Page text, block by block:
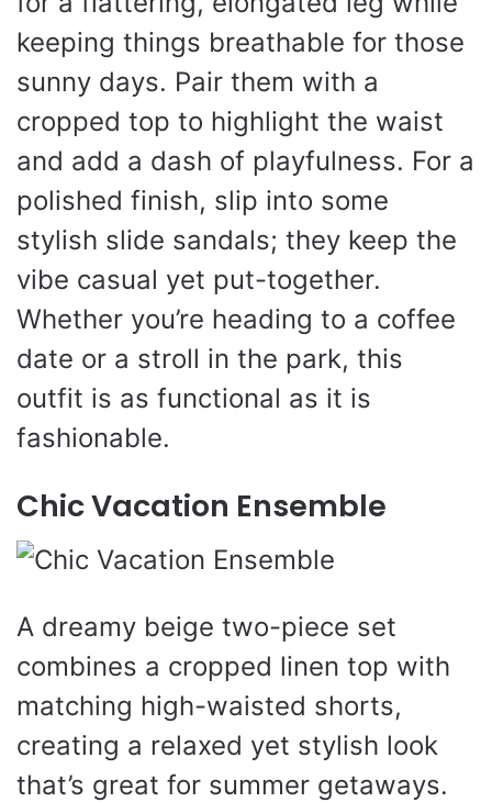
keeping things breathable for those
sunny days. Pair them with a
cropped top to highlight the waist
and add a dash of playfulness. For a
polished finish, slip into some
stylish slide sandals; they keep the
vibe casual yet put-together.
Whether you’re heading to a coffee
date or a stroll in the park, this
outfit is as functional as it is
fashionable.
Chic Vacation Ensemble
A dreamy beige two-piece set
combines a cropped linen top with
matching high-waisted shorts,
creating a relaxed yet stylish look
that’s great for summer getaways.